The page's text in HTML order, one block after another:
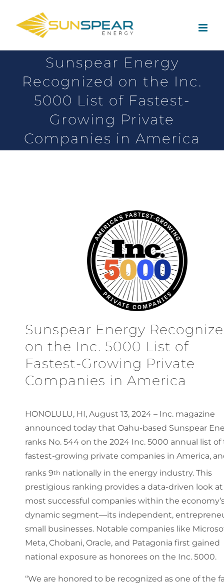
Sunspear Energy
Recognized on the Inc.
5000 List of Fastest-
Growing Private
Companies in America
Sunspear Energy
on the Inc. 5000 List of
Fastest-Growing Private
Companies in America
HONOLULU, HI, August 13, 2024 – Inc. magazine
announced today that Oahu-based Sunspear
ranks No. 544 on the 2024 Inc. 5000 annual list of
fastest-growing private companies in America,
ranks 9th nationally in the energy industry. This
prestigious ranking provides a data-driven look
most successful companies within the
dynamic segment—its independent,
small businesses. Notable companies like
Meta, Chobani, Oracle, and Patagonia first gained
national exposure as honorees on the Inc. 5000.
“We are honored to be recognized as one of the